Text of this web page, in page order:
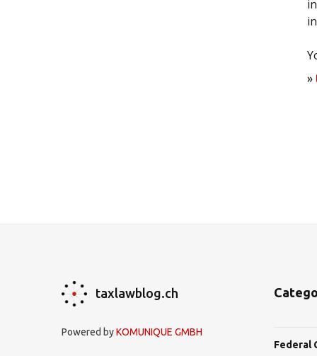
»
taxlawblog.ch
Powered byKOMUNIQUE GMBH
Federal